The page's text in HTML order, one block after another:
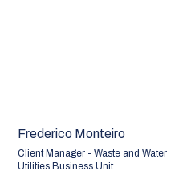
Frederico Monteiro
Client Manager - Waste and Water
Utilities Business Unit